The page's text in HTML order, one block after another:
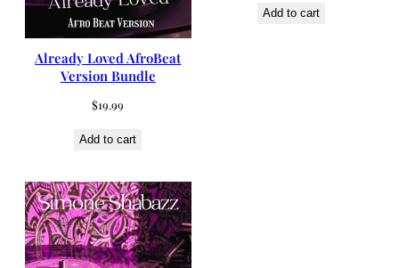
Already Loved AfroBeat
Version Bundle
$19.99
Add to cart
Add to cart